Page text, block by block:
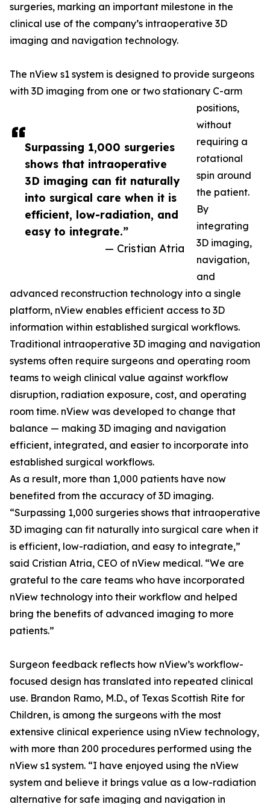
Surpassing 1,000 surgeries
shows that intraoperative
3D imaging can fit naturally
into surgical care when it is
efficient, low-radiation, and
easy to integrate.”
— Cristian Atria
surgeries, marking an important milestone in the
clinical use of the company’s intraoperative 3D
imaging and navigation technology.
The nView s1 system is designed to provide surgeons
with 3D imaging from one or two stationary C-arm
positions,
without
requiring a
rotational
spin around
the patient.
By
integrating
3D imaging,
navigation,
and
advanced reconstruction technology into a single
platform, nView enables efficient access to 3D
information within established surgical workflows.
Traditional intraoperative 3D imaging and navigation
systems often require surgeons and operating room
teams to weigh clinical value against workflow
disruption, radiation exposure, cost, and operating
room time. nView was developed to change that
balance — making 3D imaging and navigation
efficient, integrated, and easier to incorporate into
established surgical workflows.
As a result, more than 1,000 patients have now
benefited from the accuracy of 3D imaging.
“Surpassing 1,000 surgeries shows that intraoperative
3D imaging can fit naturally into surgical care when it
is efficient, low-radiation, and easy to integrate,”
said Cristian Atria, CEO of nView medical. “We are
grateful to the care teams who have incorporated
nView technology into their workflow and helped
bring the benefits of advanced imaging to more
patients.”
Surgeon feedback reflects how nView’s workflow-
focused design has translated into repeated clinical
use. Brandon Ramo, M.D., of Texas Scottish Rite for
Children, is among the surgeons with the most
extensive clinical experience using nView technology,
with more than 200 procedures performed using the
nView s1 system. “I have enjoyed using the nView
system and believe it brings value as a low-radiation
alternative for safe imaging and navigation in